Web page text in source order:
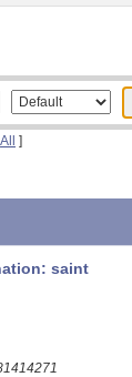
All ]
saint